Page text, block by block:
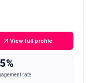
View full profile
rate